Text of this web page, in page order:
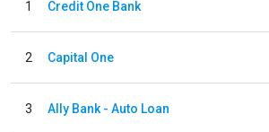
1 Credit One Bank
2 Capital One
3 Ally Bank - Auto Loan